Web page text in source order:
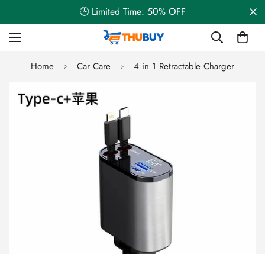
🕒 Limited Time: 50% OFF
Home Car Care 4 in 1 Retractable Charger